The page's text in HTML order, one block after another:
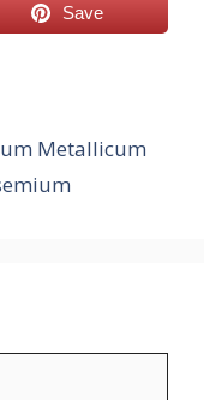
Save
Metallicum